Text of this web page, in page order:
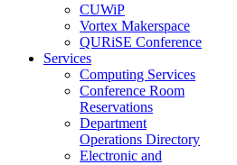
CUWiP
Vortex Makerspace
QURiSE Conference
Services
Computing Services
Conference Room
Reservations
Department
Operations Directory
Electronic and